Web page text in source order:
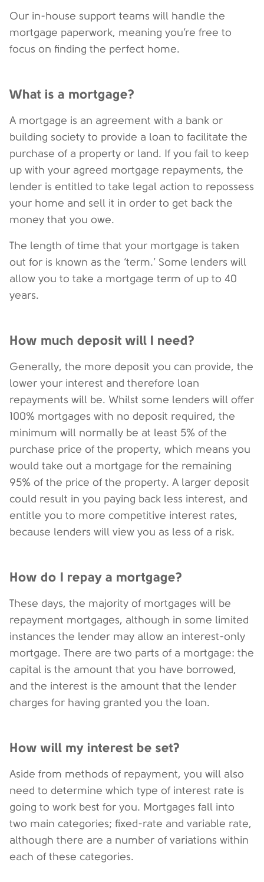
Our in-house support teams will handle the
mortgage paperwork, meaning you’re free to
focus on finding the perfect home.
What is a mortgage?
A mortgage is an agreement with a bank or
building society to provide a loan to facilitate the
purchase of a property or land. If you fail to keep
up with your agreed mortgage repayments, the
lender is entitled to take legal action to repossess
your home and sell it in order to get back the
money that you owe.
The length of time that your mortgage is taken
out for is known as the ‘term.’ Some lenders will
allow you to take a mortgage term of up to 40
years.
How much deposit will I need?
Generally, the more deposit you can provide, the
lower your interest and therefore loan
repayments will be. Whilst some lenders will offer
100% mortgages with no deposit required, the
minimum will normally be at least 5% of the
purchase price of the property, which means you
would take out a mortgage for the remaining
95% of the price of the property. A larger deposit
could result in you paying back less interest, and
entitle you to more competitive interest rates,
because lenders will view you as less of a risk.
How do I repay a mortgage?
These days, the majority of mortgages will be
repayment mortgages, although in some limited
instances the lender may allow an interest-only
mortgage. There are two parts of a mortgage: the
capital is the amount that you have borrowed,
and the interest is the amount that the lender
charges for having granted you the loan.
How will my interest be set?
Aside from methods of repayment, you will also
need to determine which type of interest rate is
going to work best for you. Mortgages fall into
two main categories; fixed-rate and variable rate,
although there are a number of variations within
each of these categories.